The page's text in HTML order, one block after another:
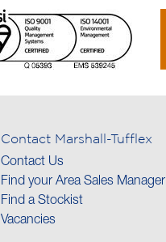
Contact Marshall-Tufflex
Contact Us
Find your Area Sales Manager
Find a Stockist
Vacancies